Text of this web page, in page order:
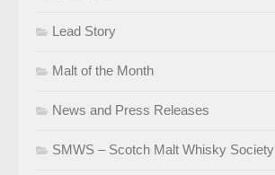
Lead Story
Malt of the Month
News and Press Releases
SMWS – Scotch Malt Whisky Society